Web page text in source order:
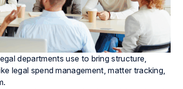
departments use to bring structure,
legal spend management, matter tracking,